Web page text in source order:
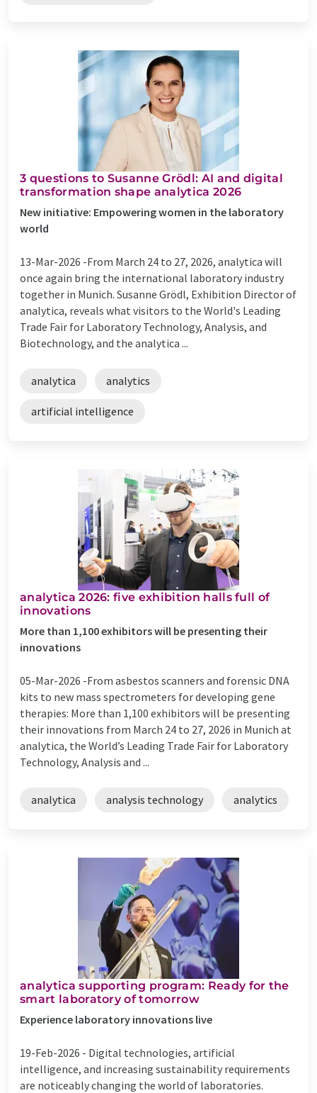
​​​3 questions to Susanne Grödl: AI and digital
transformation shape analytica 2026
​New initiative: Empowering women in the laboratory
world
13-Mar-2026 -​From March 24 to 27, 2026, analytica will
once again bring the international laboratory industry
together in Munich. Susanne Grödl, Exhibition Director of
analytica, reveals what visitors to the World's Leading
Trade Fair for Laboratory Technology, Analysis, and
Biotechnology, and the analytica ...
analytica analytics
artificial intelligence
analytica 2026: five exhibition halls full of
innovations
More than 1,100 exhibitors will be presenting their
innovations
05-Mar-2026 -​From asbestos scanners and forensic DNA
kits to new mass spectrometers for developing gene
therapies: More than 1,100 exhibitors will be presenting
their innovations from March 24 to 27, 2026 in Munich at
analytica, the World’s Leading Trade Fair for Laboratory
Technology, Analysis and ...
analytica analysis technology analytics
​​​analytica supporting program: Ready for the
smart laboratory of tomorrow
Experience laboratory innovations live
19-Feb-2026 - Digital technologies, artificial
intelligence, and increasing sustainability requirements
are noticeably changing the world of laboratories.